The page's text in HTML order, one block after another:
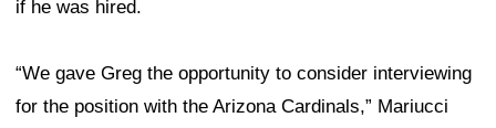
if he was hired.
“We gave Greg the opportunity to consider interviewing
for the position with the Arizona Cardinals,” Mariucci